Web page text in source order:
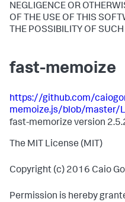
NEGLIGENCE OR
OF THE USE OF THIS
THE POSSIBILITY OF
fast-memoize
https://github.com/
memoize.js/blob/master/
fast-memorize version
The MIT License (MIT)
Copyright (c) 2016 Caio
Permission is hereby